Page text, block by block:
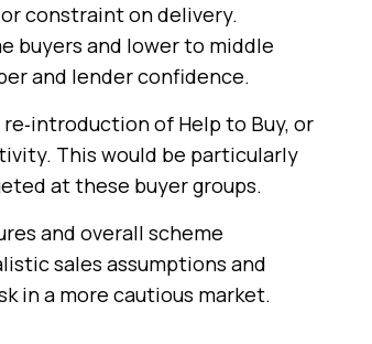
constraint on delivery.
buyers and lower to middle
and lender confidence.
of Help to Buy, or
This would be particularly
at these buyer groups.
and overall scheme
sales assumptions and
in a more cautious market.